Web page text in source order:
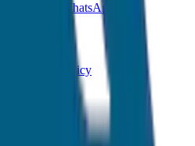
WhatsApp
Cancellation Policy